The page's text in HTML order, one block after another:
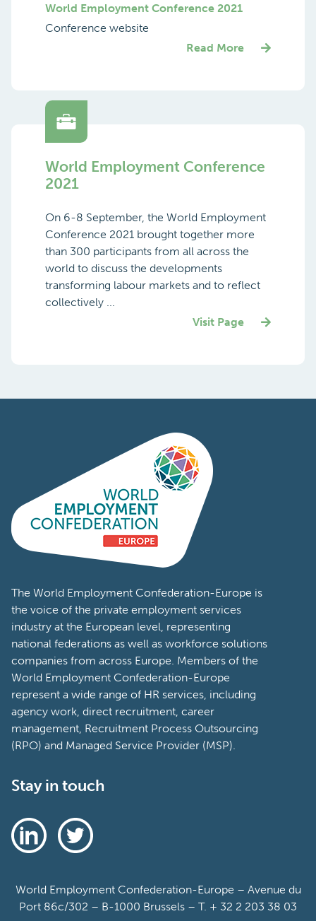
World Employment Conference 2021
Conference website
Read More
World Employment Conference
2021
On 6-8 September, the World Employment
Conference 2021 brought together more
than 300 participants from all across the
world to discuss the developments
transforming labour markets and to reflect
collectively ...
Visit Page
The World Employment Confederation-Europe is
the voice of the private employment services
industry at the European level, representing
national federations as well as workforce solutions
companies from across Europe. Members of the
World Employment Confederation-Europe
represent a wide range of HR services, including
agency work, direct recruitment, career
management, Recruitment Process Outsourcing
(RPO) and Managed Service Provider (MSP).
Stay in touch
World Employment Confederation-Europe – Avenue du
Port 86c/302 – B-1000 Brussels – T. + 32 2 203 38 03